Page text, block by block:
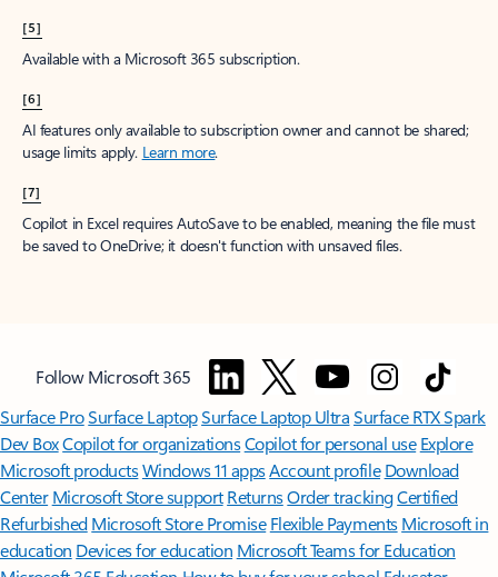
[5]
Available with a Microsoft 365 subscription.
[6]
AI features only available to subscription owner and cannot be shared;
usage limits apply. Learn more.
[7]
Copilot in Excel requires AutoSave to be enabled, meaning the file must
be saved to OneDrive; it doesn't function with unsaved files.
Follow Microsoft 365
Surface ProSurface LaptopSurface Laptop UltraSurface RTX Spark
Dev BoxCopilot for organizationsCopilot for personal use Explore
Microsoft productsWindows 11 appsAccount profile Download
Center Microsoft Store support ReturnsOrder trackingCertified
Refurbished Microsoft Store Promise Flexible Payments Microsoft in
education Devices for education Microsoft Teams for Education